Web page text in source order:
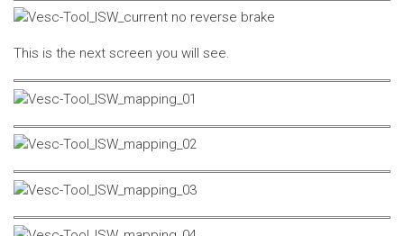
This is the next screen you will see.